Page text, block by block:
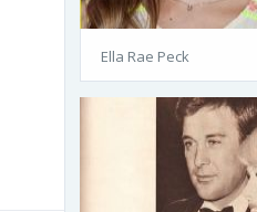
Ella Rae Peck